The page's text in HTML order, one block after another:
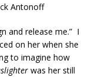
Antonoff
and release me.” I
on her when she
to imagine how
was her still